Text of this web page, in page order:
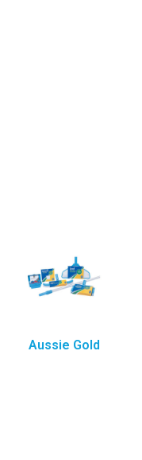
Aussie Gold